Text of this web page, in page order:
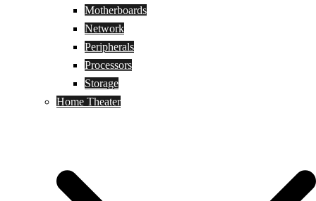
Motherboards
Network
Peripherals
Processors
Storage
Home Theater